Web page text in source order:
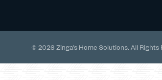
© 2026 Zinga's Home Solutions. All Rights